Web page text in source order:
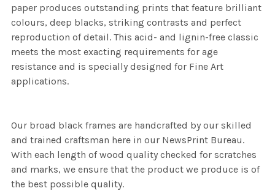
paper produces outstanding prints that feature brilliant
colours, deep blacks, striking contrasts and perfect
reproduction of detail. This acid- and lignin-free classic
meets the most exacting requirements for age
resistance and is specially designed for Fine Art
applications.
Our broad black frames are handcrafted by our skilled
and trained craftsman here in our NewsPrint Bureau.
With each length of wood quality checked for scratches
and marks, we ensure that the product we produce is of
the best possible quality.